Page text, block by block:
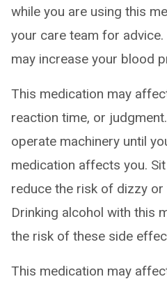
while you are using this
your care team for
may increase your blood
This medication may
reaction time, or
operate machinery until
medication affects you.
reduce the risk of dizzy
Drinking alcohol with this
the risk of these side
This medication may